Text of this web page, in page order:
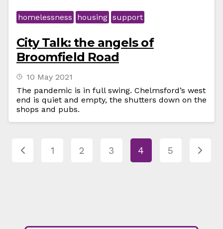
homelessness housing support
City Talk: the angels of
Broomfield Road
10 May 2021
The pandemic is in full swing. Chelmsford’s west
end is quiet and empty, the shutters down on the
shops and pubs.
1 2 3 4 5